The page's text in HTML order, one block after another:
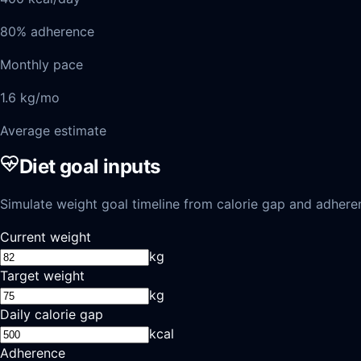
80% adherence
Monthly pace
1.6 kg/mo
Average estimate
Diet goal inputs
Simulate weight goal timeline from calorie gap and
Current weight
kg
Target weight
kg
Daily calorie gap
kcal
Adherence